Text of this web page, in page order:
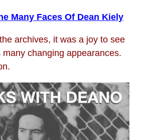
Many Faces Of Dean Kiely
archives, it was a joy to see
changing appearances.